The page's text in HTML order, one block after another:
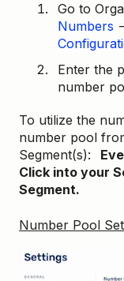
Go to
Numbers
Enter the
number
To utilize the
number pool
Segment(s):
Click into your
Segment.
Number Pool